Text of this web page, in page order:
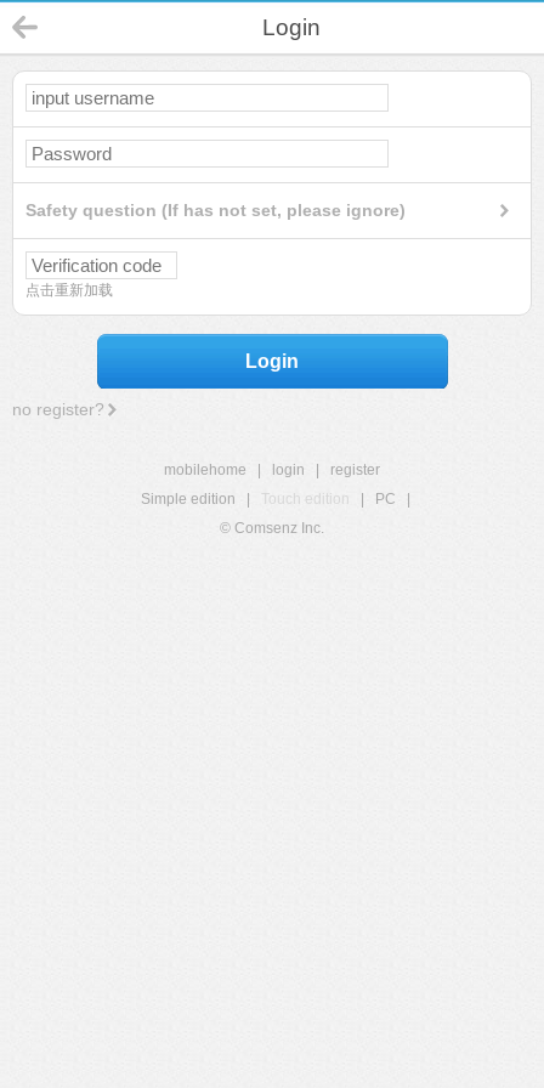
Login
Safety question (If has not set, please ignore)
点击重新加载
Login
no register?
mobilehome login
register
Simple edition
Touch edition PC
© Comsenz Inc.